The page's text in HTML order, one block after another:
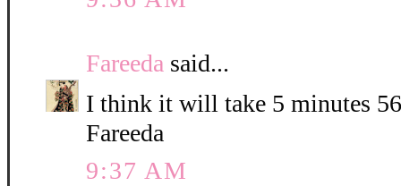
Fareeda said...
I think it will take 5 minutes
Fareeda
9:37 AM